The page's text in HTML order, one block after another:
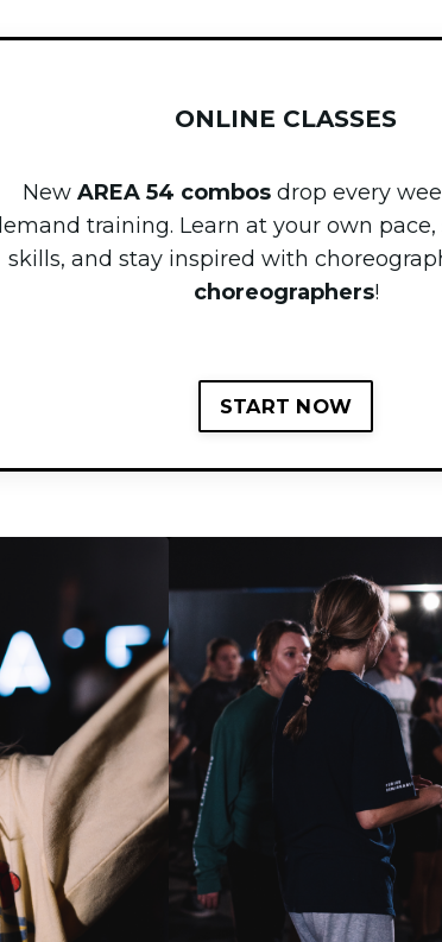
ONLINE CLASSES
New AREA 54 combosdrop every
training. Learn at your own
skills, and stay inspired with
choreographers!
START NOW